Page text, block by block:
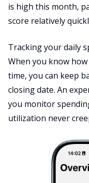
is high this month,
score relatively
Tracking your daily
When you know
time, you can keep
closing date. An
you monitor
utilization never